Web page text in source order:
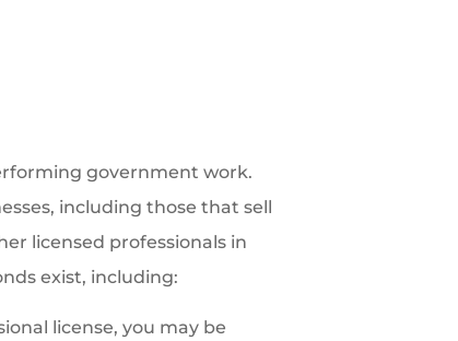
government work.
including those that sell
licensed professionals in
exist, including:
license, you may be